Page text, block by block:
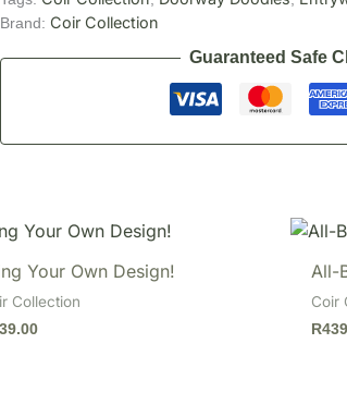
Brand: Coir Collection
Guaranteed Safe
Your Own Design!
Collection
All-
Coir
R